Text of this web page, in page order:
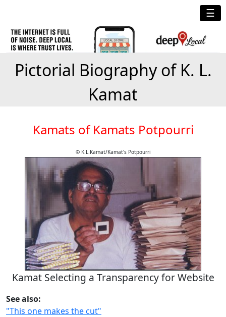
☰
Pictorial Biography of K. L.
Kamat
Kamats of Kamats Potpourri
© K.L.Kamat/Kamat's Potpourri
Kamat Selecting a Transparency for Website
See also:
"This one makes the cut"